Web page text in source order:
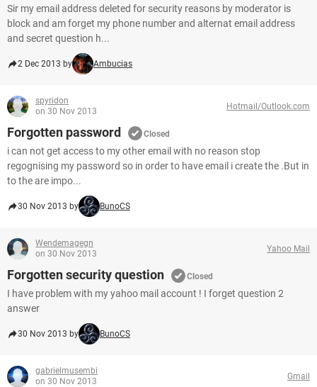
Sir my email address deleted for security reasons by moderator is
block and am forget my phone number and alternat email address
and secret question h...
2 Dec 2013 by Ambucias
spyridon
on 30 Nov 2013
Hotmail/Outlook.com
Forgotten password Closed
i can not get access to my other email with no reason stop
regognising my password so in order to have email i create the .But in
to the are impo...
30 Nov 2013 by BunoCS
Wendemagegn
on 30 Nov 2013
Yahoo Mail
Forgotten security question Closed
I have problem with my yahoo mail account ! I forget question 2
answer
30 Nov 2013 by BunoCS
gabrielmusembi
on 30 Nov 2013
Gmail